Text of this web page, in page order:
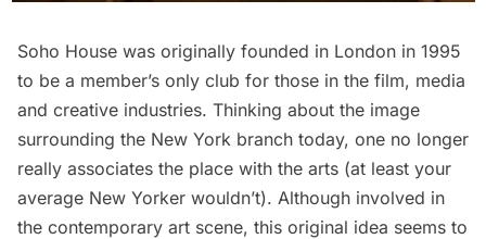
Soho House was originally founded in London in 1995
to be a member’s only club for those in the film, media
and creative industries. Thinking about the image
surrounding the New York branch today, one no longer
really associates the place with the arts (at least your
average New Yorker wouldn’t). Although involved in
the contemporary art scene, this original idea seems to